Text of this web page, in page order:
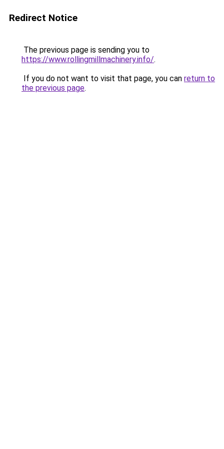
Redirect Notice
The previous page is sending you to
https://www.rollingmillmachinery.info/.
If you do not want to visit that page, you can return to
the previous page.